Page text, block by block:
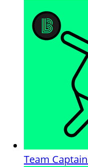
Team Captain